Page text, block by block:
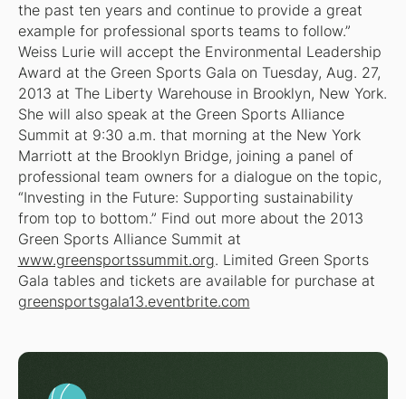
the past ten years and continue to provide a great
example for professional sports teams to follow.”
Weiss Lurie will accept the Environmental Leadership
Award at the Green Sports Gala on Tuesday, Aug. 27,
2013 at The Liberty Warehouse in Brooklyn, New York.
She will also speak at the Green Sports Alliance
Summit at 9:30 a.m. that morning at the New York
Marriott at the Brooklyn Bridge, joining a panel of
professional team owners for a dialogue on the topic,
“Investing in the Future: Supporting sustainability
from top to bottom.” Find out more about the 2013
Green Sports Alliance Summit at
www.greensportssummit.org. Limited Green Sports
Gala tables and tickets are available for purchase at
greensportsgala13.eventbrite.com